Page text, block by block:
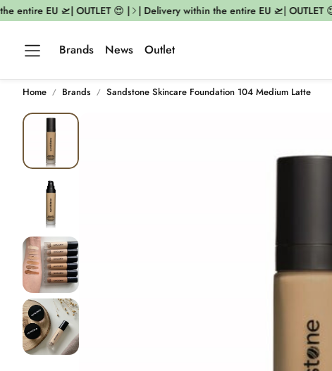
EU 🛫| OUTLET 😍 | | Delivery within the entire EU 🛫| OUTLET 😍 |
Brands News Outlet
Home Brands Sandstone Skincare Foundation 104 Medium Latte